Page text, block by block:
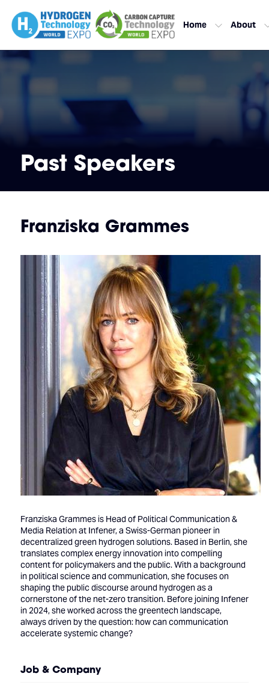
Home About
Past Speakers
Franziska Grammes
Franziska Grammes is Head of Political Communication &
Media Relation at Infener, a Swiss-German pioneer in
decentralized green hydrogen solutions. Based in Berlin, she
translates complex energy innovation into compelling
content for policymakers and the public. With a background
in political science and communication, she focuses on
shaping the public discourse around hydrogen as a
cornerstone of the net-zero transition. Before joining Infener
in 2024, she worked across the greentech landscape,
always driven by the question: how can communication
accelerate systemic change?
Job & Company